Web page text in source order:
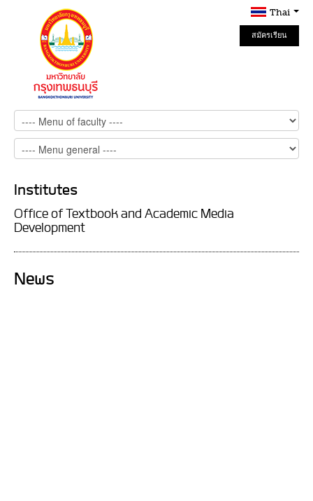
Thai
สมัครเรียน
Online
Institutes
Office of Textbook and Academic Media
Development
News